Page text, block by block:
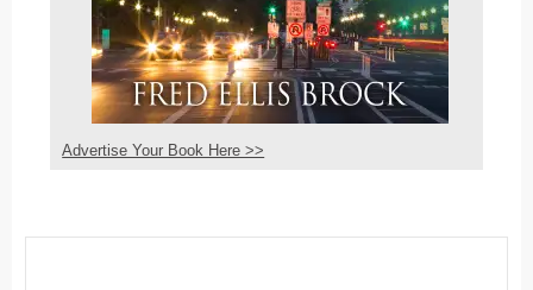
Advertise Your Book Here >>